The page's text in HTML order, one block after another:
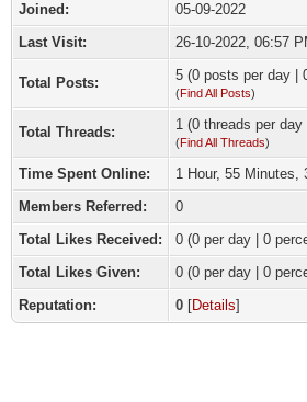
Joined:
05-09-2022
Last Visit:
26-10-2022, 06:57
Total Posts: 5 (0 posts per day |
(Find All Posts)
Total Threads: 1 (0 threads per
(Find All Threads)
Time Spent Online:
1 Hour, 55 Minutes,
Members Referred:
0
Total Likes Received:
0 (0 per day | 0
Total Likes Given:
0 (0 per day | 0
Reputation:
0 [Details]